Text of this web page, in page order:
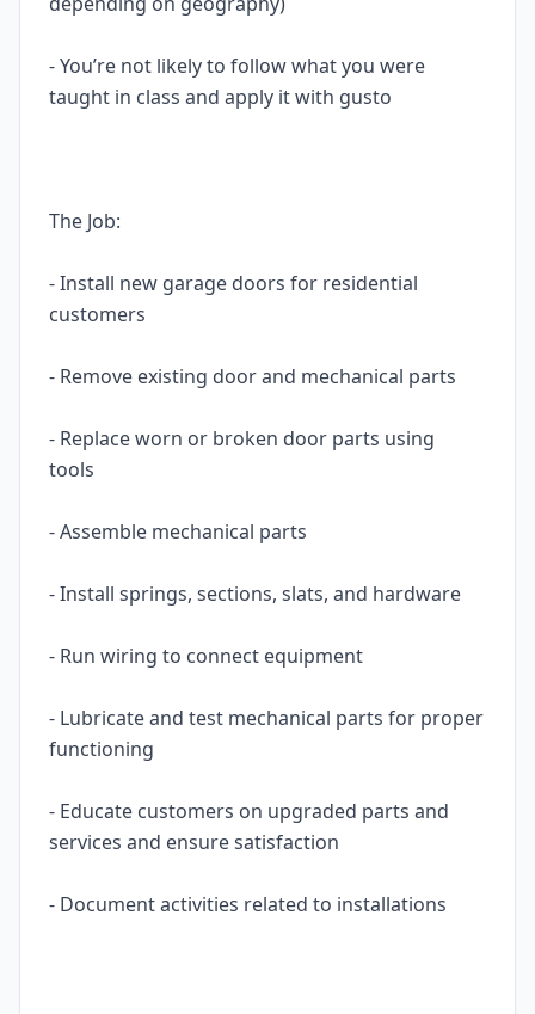
- You’re not likely to follow what you were
taught in class and apply it with gusto
The Job:
- Install new garage doors for residential
customers
- Remove existing door and mechanical parts
- Replace worn or broken door parts using
tools
- Assemble mechanical parts
- Install springs, sections, slats, and hardware
- Run wiring to connect equipment
- Lubricate and test mechanical parts for proper
functioning
- Educate customers on upgraded parts and
services and ensure satisfaction
- Document activities related to installations